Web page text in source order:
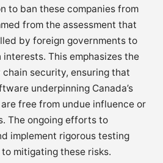
to ban these companies from
from the assessment that
by foreign governments to
This emphasizes the
security, ensuring that
underpinning Canada’s
free from undue influence or
The ongoing efforts to
implement rigorous testing
mitigating these risks.